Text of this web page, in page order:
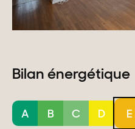
All sales
Bilan énergétique
A B C D E